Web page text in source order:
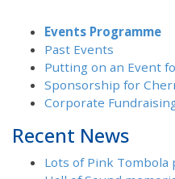
Events Programme
Past Events
Putting on an Event
Sponsorship for
Corporate
Recent News
Lots of Pink Tombola